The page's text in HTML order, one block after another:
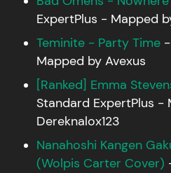
ExpertPlus - Mapped
Teminite - Party Time
Mapped by Avexus
[Ranked] Emma
Standard ExpertPlus -
Dereknalox123
Nanahoshi Kangen
(Wolpis Carter Cover)